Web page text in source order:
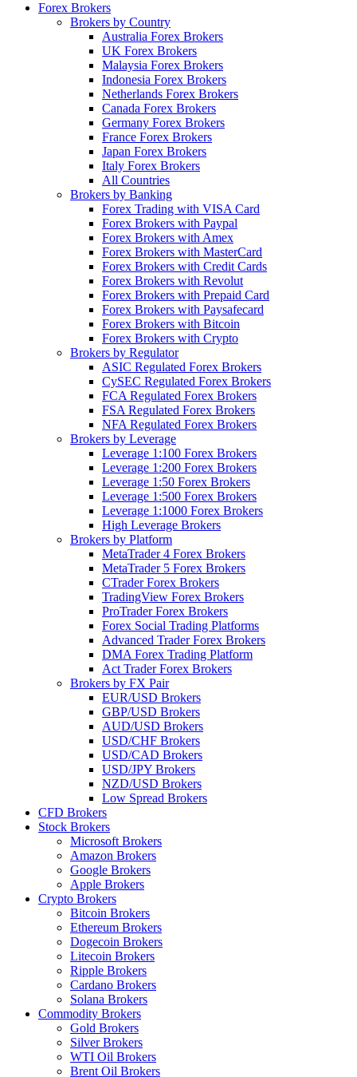
Forex Brokers
Brokers by Country
Australia Forex Brokers
UK Forex Brokers
Malaysia Forex Brokers
Indonesia Forex Brokers
Netherlands Forex Brokers
Canada Forex Brokers
Germany Forex Brokers
France Forex Brokers
Japan Forex Brokers
Italy Forex Brokers
All Countries
Brokers by Banking
Forex Trading with VISA Card
Forex Brokers with Paypal
Forex Brokers with Amex
Forex Brokers with MasterCard
Forex Brokers with Credit Cards
Forex Brokers with Revolut
Forex Brokers with Prepaid Card
Forex Brokers with Paysafecard
Forex Brokers with Bitcoin
Forex Brokers with Crypto
Brokers by Regulator
ASIC Regulated Forex Brokers
CySEC Regulated Forex Brokers
FCA Regulated Forex Brokers
FSA Regulated Forex Brokers
NFA Regulated Forex Brokers
Brokers by Leverage
Leverage 1:100 Forex Brokers
Leverage 1:200 Forex Brokers
Leverage 1:50 Forex Brokers
Leverage 1:500 Forex Brokers
Leverage 1:1000 Forex Brokers
High Leverage Brokers
Brokers by Platform
MetaTrader 4 Forex Brokers
MetaTrader 5 Forex Brokers
CTrader Forex Brokers
TradingView Forex Brokers
ProTrader Forex Brokers
Forex Social Trading Platforms
Advanced Trader Forex Brokers
DMA Forex Trading Platform
Act Trader Forex Brokers
Brokers by FX Pair
EUR/USD Brokers
GBP/USD Brokers
AUD/USD Brokers
USD/CHF Brokers
USD/CAD Brokers
USD/JPY Brokers
NZD/USD Brokers
Low Spread Brokers
CFD Brokers
Stock Brokers
Microsoft Brokers
Amazon Brokers
Google Brokers
Apple Brokers
Crypto Brokers
Bitcoin Brokers
Ethereum Brokers
Dogecoin Brokers
Litecoin Brokers
Ripple Brokers
Cardano Brokers
Solana Brokers
Commodity Brokers
Gold Brokers
Silver Brokers
WTI Oil Brokers
Brent Oil Brokers